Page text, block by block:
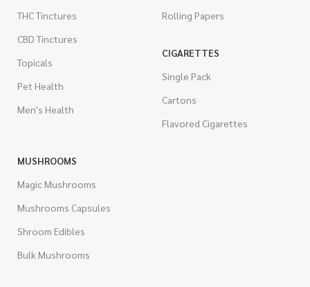
THC Tinctures
CBD Tinctures
Topicals
Pet Health
Men's Health
Rolling Papers
CIGARETTES
Single Pack
Cartons
Flavored Cigarettes
MUSHROOMS
Magic Mushrooms
Mushrooms Capsules
Shroom Edibles
Bulk Mushrooms